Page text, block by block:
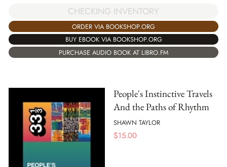
CHECKING INVENTORY
ORDER VIA BOOKSHOP.ORG
BUY EBOOK VIA BOOKSHOP.ORG
PURCHASE AUDIO BOOK AT LIBRO.FM
People's Instinctive Travels
And the Paths of Rhythm
SHAWN TAYLOR
$15.00